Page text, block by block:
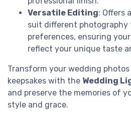
Versatile Editing: Offers
suit different photography
preferences, ensuring
reflect your unique taste
Transform your wedding
keepsakes with the Wedding
and preserve the memories of
style and grace.